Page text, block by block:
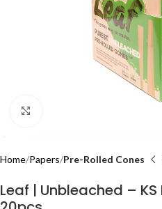
Home Papers Pre-Rolled Cones
Leaf | Unbleached –